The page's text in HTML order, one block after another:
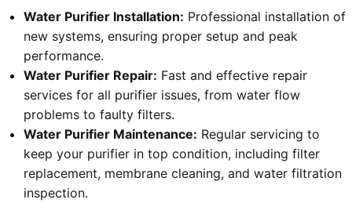
Water Purifier Installation: Professional installation of
new systems, ensuring proper setup and peak
performance.
Water Purifier Repair: Fast and effective repair
services for all purifier issues, from water flow
problems to faulty filters.
Water Purifier Maintenance: Regular servicing to
keep your purifier in top condition, including filter
replacement, membrane cleaning, and water filtration
inspection.